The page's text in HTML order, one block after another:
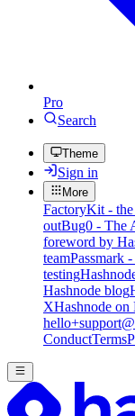
Pro
Search
Theme
Sign in
More
FactoryKit -
outBug0 - The
foreword by
teamPassmark
testing
Hashnode blog
XHashnode
ConductTerms